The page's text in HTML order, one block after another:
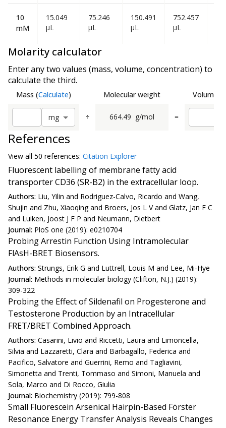
10
mM
15.049
µL
75.246
µL
150.491
µL
752.457
µL
Molarity calculator
Enter any two values (mass, volume, concentration) to
calculate the third.
Mass (Calculate) Molecular weight Volume
mg ÷ 664.49 g/mol =
References
View all 50 references: Citation Explorer
Fluorescent labelling of membrane fatty acid
transporter CD36 (SR-B2) in the extracellular loop.
Authors: Liu, Yilin and Rodriguez-Calvo, Ricardo and Wang,
Shujin and Zhu, Xiaoqing and Broers, Jos L V and Glatz, Jan F C
and Luiken, Joost J F P and Neumann, Dietbert
Journal: PloS one (2019): e0210704
Probing Arrestin Function Using Intramolecular
FlAsH-BRET Biosensors.
Authors: Strungs, Erik G and Luttrell, Louis M and Lee, Mi-Hye
Journal: Methods in molecular biology (Clifton, N.J.) (2019):
309-322
Probing the Effect of Sildenafil on Progesterone and
Testosterone Production by an Intracellular
FRET/BRET Combined Approach.
Authors: Casarini, Livio and Riccetti, Laura and Limoncella,
Silvia and Lazzaretti, Clara and Barbagallo, Federica and
Pacifico, Salvatore and Guerrini, Remo and Tagliavini,
Simonetta and Trenti, Tommaso and Simoni, Manuela and
Sola, Marco and Di Rocco, Giulia
Journal: Biochemistry (2019): 799-808
Small Fluorescein Arsenical Hairpin-Based Förster
Resonance Energy Transfer Analysis Reveals Changes